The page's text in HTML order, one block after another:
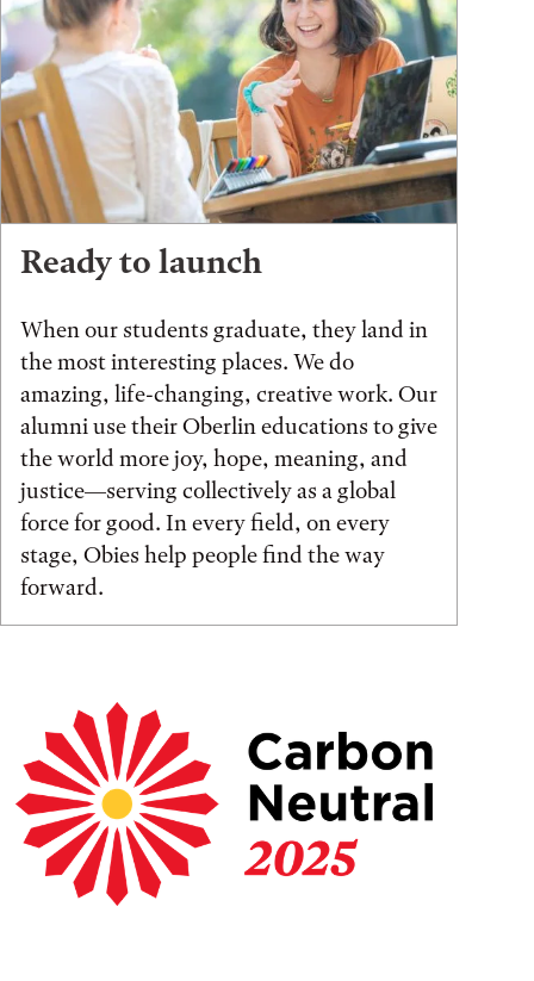
Ready to launch
When our students graduate, they land in
the most interesting places. We do
amazing, life-changing, creative work. Our
alumni use their Oberlin educations to give
the world more joy, hope, meaning, and
justice—serving collectively as a global
force for good. In every field, on every
stage, Obies help people find the way
forward.